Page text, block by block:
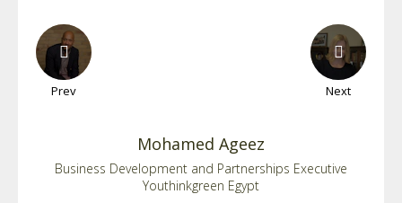
Prev Next
Mohamed Ageez
Business Development and Partnerships Executive
Youthinkgreen Egypt